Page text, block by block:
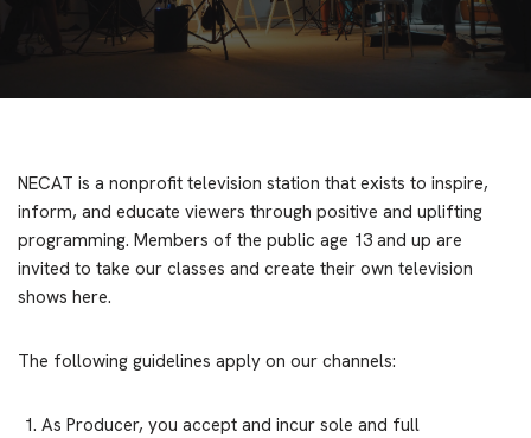
NECAT is a nonprofit television station that exists to inspire,
inform, and educate viewers through positive and uplifting
programming. Members of the public age 13 and up are
invited to take our classes and create their own television
shows here.
The following guidelines apply on our channels:
As Producer, you accept and incur sole and full